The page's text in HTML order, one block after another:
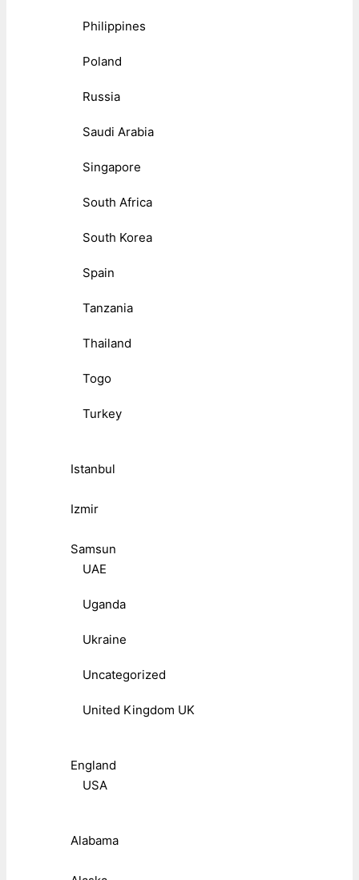
Philippines
Poland
Russia
Saudi Arabia
Singapore
South Africa
South Korea
Spain
Tanzania
Thailand
Togo
Turkey
Istanbul
Izmir
Samsun
UAE
Uganda
Ukraine
Uncategorized
United Kingdom UK
England
USA
Alabama